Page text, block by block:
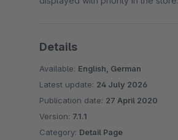
Details
Available: English, German
Latest update: 24 July 2026
Publication date: 27 April 2020
Version: 7.1.1
Category: Detail Page